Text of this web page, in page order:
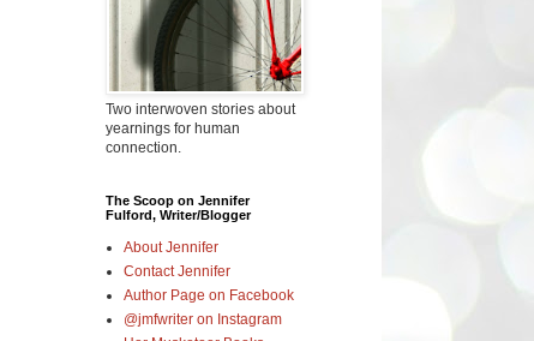
Two interwoven stories about
yearnings for human
connection.
The Scoop on Jennifer
Fulford, Writer/Blogger
About Jennifer
Contact Jennifer
Author Page on Facebook
@jmfwriter on Instagram